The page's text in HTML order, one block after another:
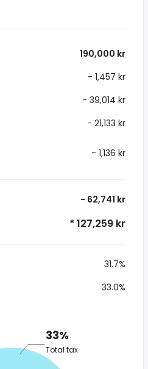
190,000 kr
- 1,457 kr
- 39,014 kr
- 21,133 kr
- 1,136 kr
- 62,741 kr
* 127,259 kr
31.7%
33.0%
33%
Total tax